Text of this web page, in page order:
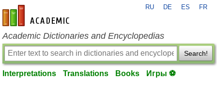
en-academic.com
RU DE ES FR
Academic Dictionaries and Encyclopedias
Search!
Interpretations Translations Books Игры ⚽